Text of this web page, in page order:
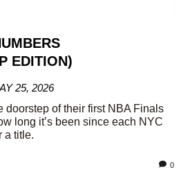
EDITION)
25, 2026
doorstep of their first NBA Finals
long it’s been since each NYC
a title.
0